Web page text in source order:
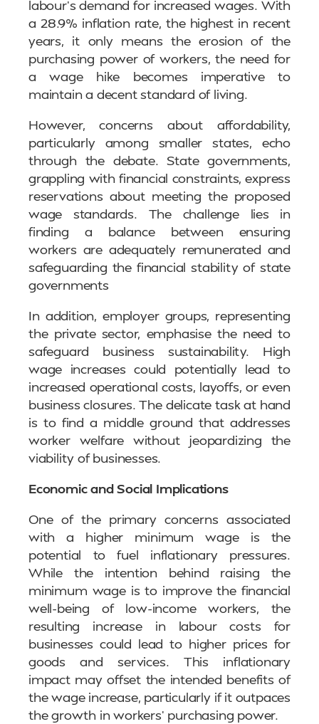
labour’s demand for increased wages. With
a 28.9% inflation rate, the highest in recent
years, it only means the erosion of the
purchasing power of workers, the need for
a wage hike becomes imperative to
maintain a decent standard of living.
However, concerns about affordability,
particularly among smaller states, echo
through the debate. State governments,
grappling with financial constraints, express
reservations about meeting the proposed
wage standards. The challenge lies in
finding a balance between ensuring
workers are adequately remunerated and
safeguarding the financial stability of state
governments
In addition, employer groups, representing
the private sector, emphasise the need to
safeguard business sustainability. High
wage increases could potentially lead to
increased operational costs, layoffs, or even
business closures. The delicate task at hand
is to find a middle ground that addresses
worker welfare without jeopardizing the
viability of businesses.
Economic and Social Implications
One of the primary concerns associated
with a higher minimum wage is the
potential to fuel inflationary pressures.
While the intention behind raising the
minimum wage is to improve the financial
well-being of low-income workers, the
resulting increase in labour costs for
businesses could lead to higher prices for
goods and services. This inflationary
impact may offset the intended benefits of
the wage increase, particularly if it outpaces
the growth in workers’ purchasing power.